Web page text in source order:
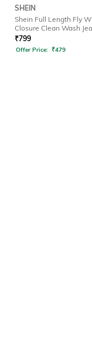
SHEIN
Shein Full Length Fly
Closure Clean Wash
₹799
Offer Price: ₹479